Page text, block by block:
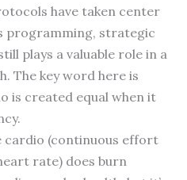
have taken center
programming, strategic
plays a valuable role in a
The key word here is
is created equal when it
(continuous effort
rate) does burn